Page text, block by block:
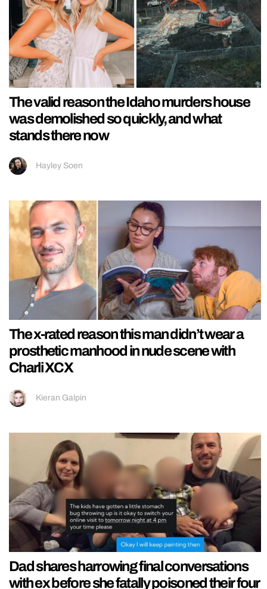
The valid reason the Idaho murders house
was demolished so quickly, and what
stands there now
Hayley Soen
The x-rated reason this man didn’t wear a
prosthetic manhood in nude scene with
Charli XCX
Kieran Galpin
Dad shares harrowing final conversations
with ex before she fatally poisoned their four